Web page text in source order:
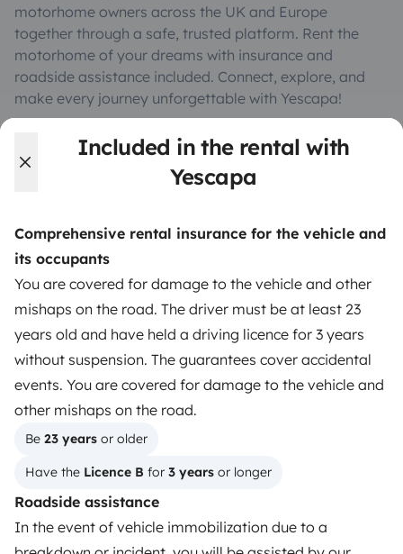
Included in the rental with
Yescapa
Comprehensive rental insurance for the vehicle and
its occupants
You are covered for damage to the vehicle and other
mishaps on the road. The driver must be at least 23
years old and have held a driving licence for 3 years
without suspension. The guarantees cover accidental
events. You are covered for damage to the vehicle and
other mishaps on the road.
Be 23 years or older
Have the Licence B for 3 years or longer
Roadside assistance
In the event of vehicle immobilization due to a
motorhome owners across the UK and Europe
together through a safe, trusted platform. Rent the
motorhome of your dreams with insurance and
roadside assistance included. Connect, explore, and
make every journey unforgettable with Yescapa!
3.53/5 on 314 customer reviews on Trusted Shops
TRAVELLERS
How it works
Rent an RV
Driving a motorhome for the first time
Reviews from our users
OWNERS